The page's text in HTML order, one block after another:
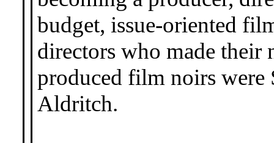
budget, issue-oriented
directors who made their
produced film noirs
Aldritch.